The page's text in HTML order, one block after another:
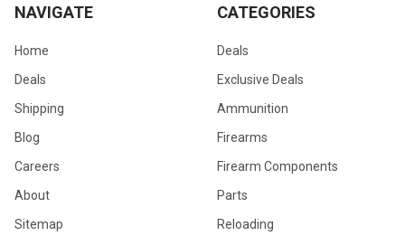
NAVIGATE
Home
Deals
Shipping
Blog
Careers
About
Sitemap
CATEGORIES
Deals
Exclusive Deals
Ammunition
Firearms
Firearm Components
Parts
Reloading